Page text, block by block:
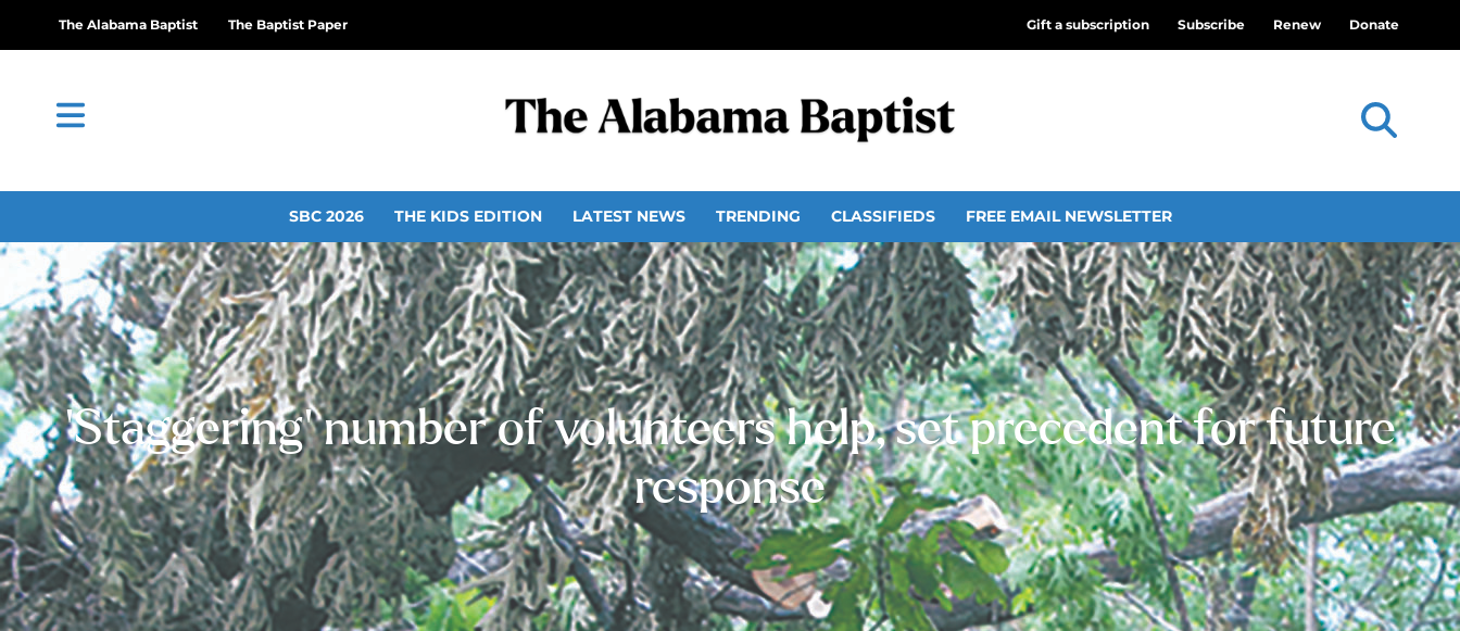
The Alabama Baptist The Baptist Paper Gift a subscription Subscribe Renew Donate
SBC 2026 THE KIDS EDITION LATEST NEWS TRENDING CLASSIFIEDS FREE EMAIL NEWSLETTER
‘Staggering’ number of volunteers help, set precedent for future
response